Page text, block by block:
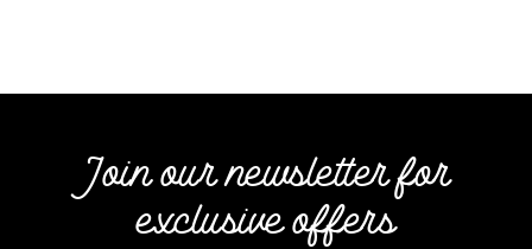
Join our newsletter for
exclusive offers